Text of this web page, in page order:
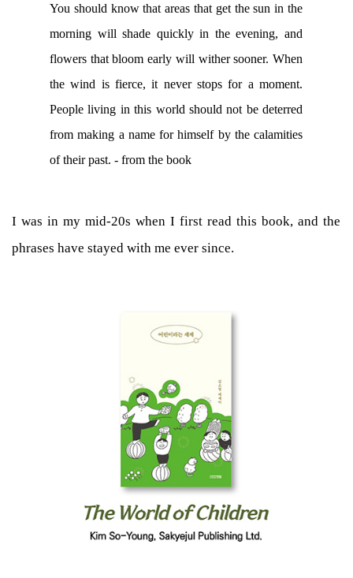
You should know that areas that get the sun in the
morning will shade quickly in the evening, and
flowers that bloom early will wither sooner. When
the wind is fierce, it never stops for a moment.
People living in this world should not be deterred
from making a name for himself by the calamities
of their past. - from the book
I was in my mid-20s when I first read this book, and the
phrases have stayed with me ever since.